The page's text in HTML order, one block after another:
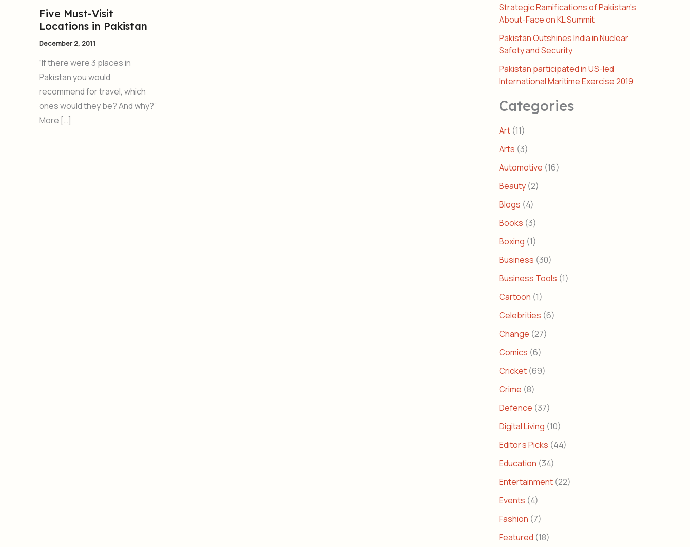
Five Must-Visit
Locations in Pakistan
December 2, 2011
“If there were 3 places in
Pakistan you would
recommend for travel, which
ones would they be? And why?”
More […]
Strategic Ramifications of Pakistan’s
About-Face on KL Summit
Pakistan Outshines India in Nuclear
Safety and Security
Pakistan participated in US-led
International Maritime Exercise 2019
Categories
Art (11)
Arts (3)
Automotive (16)
Beauty (2)
Blogs (4)
Books (3)
Boxing (1)
Business (30)
Business Tools (1)
Cartoon (1)
Celebrities (6)
Change (27)
Comics (6)
Cricket (69)
Crime (8)
Defence (37)
Digital Living (10)
Editor's Picks (44)
Education (34)
Entertainment (22)
Events (4)
Fashion (7)
Featured (18)